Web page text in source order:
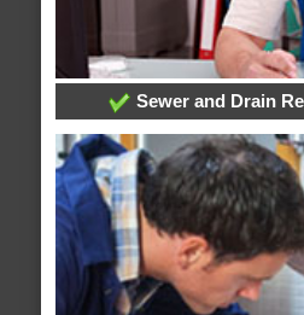
Sewer and Drain